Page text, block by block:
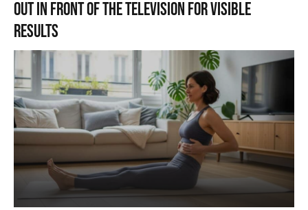
out in front of the television for visible
results